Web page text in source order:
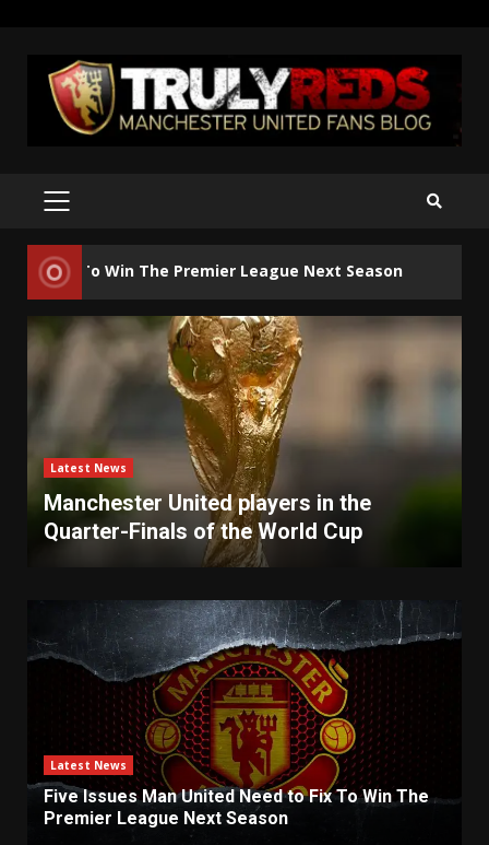
content
PRIMARY
Win The Premier League Next Season 2
Latest News
Manchester United players in the
Quarter-Finals of the World Cup
Latest News
Five Issues Man United Need to Fix To Win The
Premier League Next Season